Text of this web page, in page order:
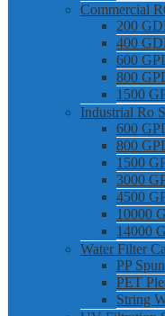
Commercial
200
400
600
800
1500
Industrial Ro
600
800
1500
3000
4500
10000
14000
Water Filter
PP
PET
String